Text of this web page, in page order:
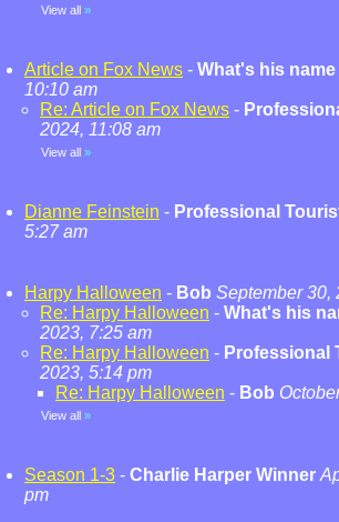
View all »
Article on Fox News - What's his name
10:10 am
Re: Article on Fox News -
2024, 11:08 am
View all »
Dianne Feinstein - Professional
5:27 am
Harpy Halloween - Bob September 30,
Re: Harpy Halloween - What's his
2023, 7:25 am
Re: Harpy Halloween - Professional
2023, 5:14 pm
Re: Harpy Halloween - Bob
View all »
Season 1-3 - Charlie Harper Winner
pm